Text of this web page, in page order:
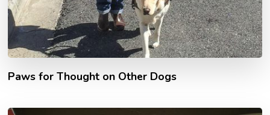
Paws for Thought on Other Dogs